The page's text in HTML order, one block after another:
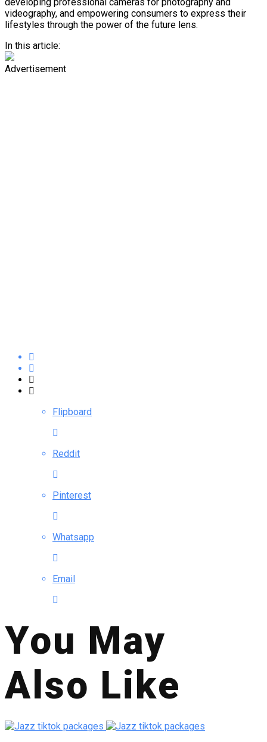
developing professional cameras for photography and
videography, and empowering consumers to express their
lifestyles through the power of the future lens.
In this article:
Advertisement
Flipboard
Reddit
Pinterest
Whatsapp
Email
You May
Also Like